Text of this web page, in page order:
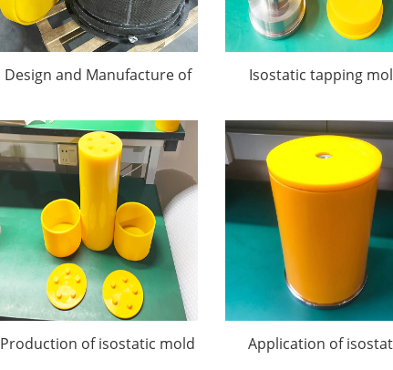
Design and Manufacture of
Alumina Isostatic Pressing
Molds
Isostatic tapping
Production of isostatic mold Application of